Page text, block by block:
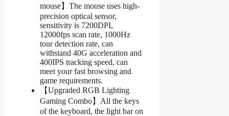
mouse】The mouse uses high-
precision optical sensor,
sensitivity is 7200DPI,
12000fps scan rate, 1000Hz
tour detection rate, can
withstand 40G acceleration and
400IPS tracking speed, can
meet your fast browsing and
game requirements.
【Upgraded RGB Lighting
Gaming Combo】All the keys
of the keyboard, the light bar on